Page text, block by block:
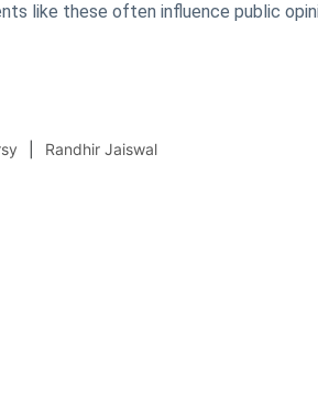
like these often influence public
Randhir Jaiswal